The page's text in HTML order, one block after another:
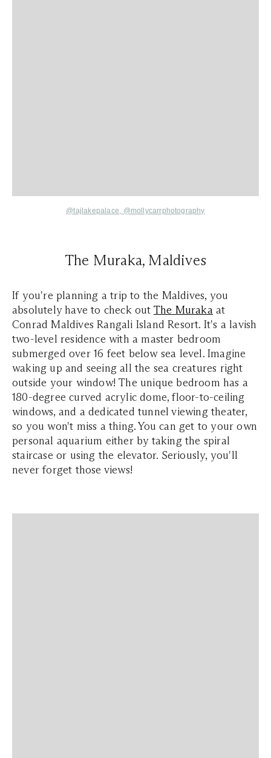
@tajlakepalace, @mollycarrphotography
The Muraka, Maldives
If you're planning a trip to the Maldives, you
absolutely have to check out The Murakaat
Conrad Maldives Rangali Island Resort. It's a lavish
two-level residence with a master bedroom
submerged over 16 feet below sea level. Imagine
waking up and seeing all the sea creatures right
outside your window! The unique bedroom has a
180-degree curved acrylic dome, floor-to-ceiling
windows, and a dedicated tunnel viewing theater,
so you won't miss a thing. You can get to your own
personal aquarium either by taking the spiral
staircase or using the elevator. Seriously, you'll
never forget those views!